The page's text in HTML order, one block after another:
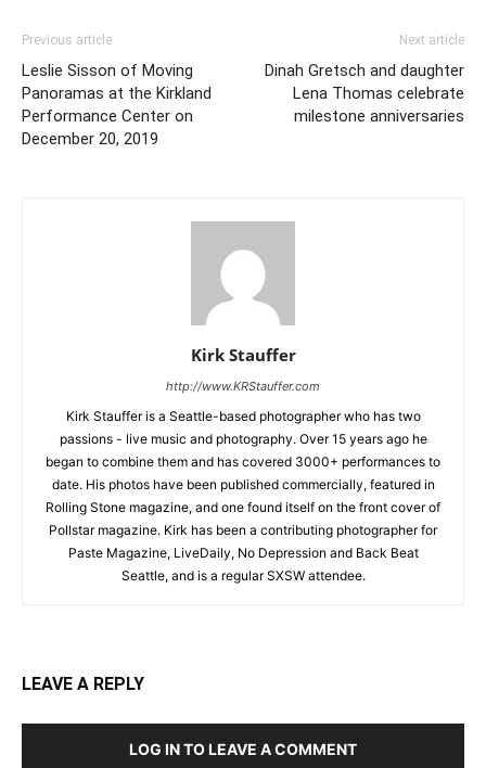
Previous article
Leslie Sisson of Moving
Panoramas at the Kirkland
Performance Center on
December 20, 2019
Next article
Dinah Gretsch and daughter
Lena Thomas celebrate
milestone anniversaries
Kirk Stauffer
http://www.KRStauffer.com
Kirk Stauffer is a Seattle-based photographer who has two
passions - live music and photography. Over 15 years ago he
began to combine them and has covered 3000+ performances to
date. His photos have been published commercially, featured in
Rolling Stone magazine, and one found itself on the front cover of
Pollstar magazine. Kirk has been a contributing photographer for
Paste Magazine, LiveDaily, No Depression and Back Beat
Seattle, and is a regular SXSW attendee.
LEAVE A REPLY
LOG IN TO LEAVE A COMMENT